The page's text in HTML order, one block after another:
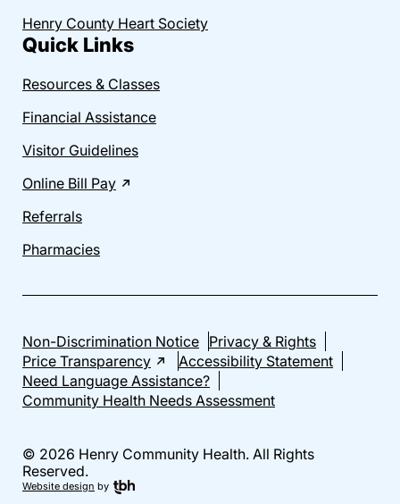
Henry County Heart Society
Quick Links
Resources & Classes
Financial Assistance
Visitor Guidelines
Online Bill Pay
Referrals
Pharmacies
Non-Discrimination Notice Privacy & Rights
Price Transparency
Accessibility Statement
Need Language Assistance?
Community Health Needs Assessment
© 2026 Henry Community Health. All Rights
Reserved.
Website design by